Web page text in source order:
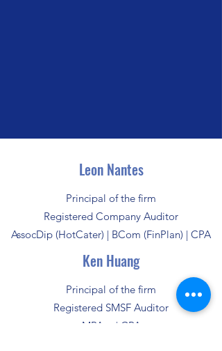
Leon Nantes
Principal of the firm
Registered Company Auditor
AssocDip (HotCater) | BCom (FinPlan) | CPA
Ken Huang
Principal of the firm
Registered SMSF Auditor
MPAcc | CPA